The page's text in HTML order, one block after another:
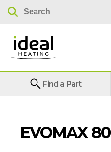
Find a Part
EVOMAX